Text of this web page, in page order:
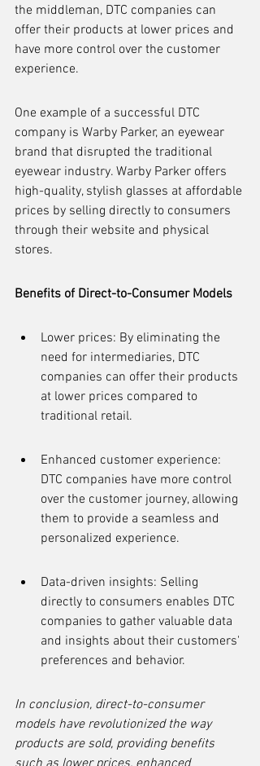
the middleman, DTC companies can
offer their products at lower prices and
have more control over the customer
experience.
One example of a successful DTC
company is Warby Parker, an eyewear
brand that disrupted the traditional
eyewear industry. Warby Parker offers
high-quality, stylish glasses at affordable
prices by selling directly to consumers
through their website and physical
stores.
Benefits of Direct-to-Consumer Models
Lower prices: By eliminating the
need for intermediaries, DTC
companies can offer their products
at lower prices compared to
traditional retail.
Enhanced customer experience:
DTC companies have more control
over the customer journey, allowing
them to provide a seamless and
personalized experience.
Data-driven insights: Selling
directly to consumers enables DTC
companies to gather valuable data
and insights about their customers'
preferences and behavior.
In conclusion, direct-to-consumer
models have revolutionized the way
products are sold, providing benefits